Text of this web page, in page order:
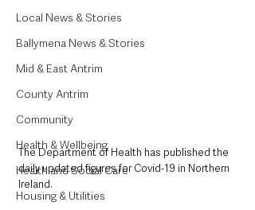
Local News & Stories
Ballymena News & Stories
Mid & East Antrim
County Antrim
Community
Health & Wellbeing
Health and Social Care
Housing & Utilities
The Department of Health has published the
daily updated figures for Covid-19 in Northern
Ireland.